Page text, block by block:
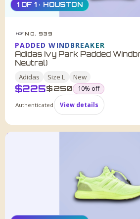
1 OF 1 · HOUSTON
HDF NO. 939
PADDED WINDBREAKER
Adidas Ivy Park Padded
Neutral)
Adidas SizeL New
$225was
$250 10% off
Authenticated View details